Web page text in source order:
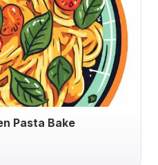
Pasta Bake